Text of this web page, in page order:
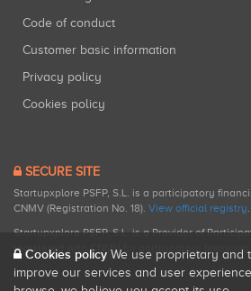
Code of conduct
Customer basic information
Privacy policy
Cookies policy
SECURE SITE
Startupxplore PSFP, S.L. is a participatory
CNMV (Registration No. 18). View official registry.
Startupxplore PSFP, S.L. is a Provider of
registered with CNMV for participatory financing
Cookies policy We use proprietary and
improve our services and user